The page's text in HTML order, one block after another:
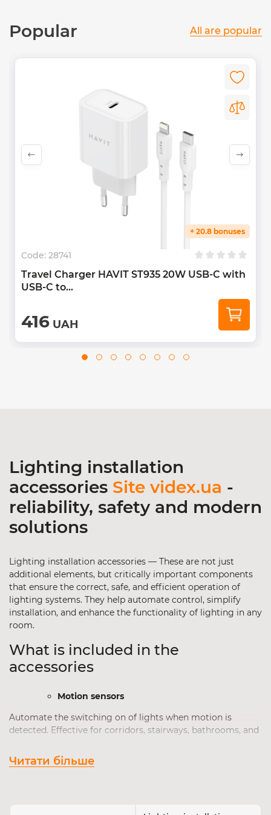
Popular All are popular
+ 20.8 bonuses
Code: 28741
Travel Charger HAVIT ST935 20W USB-C with
USB-C to...
416 UAH
Lighting installation
accessories Site videx.ua -
reliability, safety and modern
solutions
Lighting installation accessories — These are not just
additional elements, but critically important components
that ensure the correct, safe, and efficient operation of
lighting systems. They help automate control, simplify
installation, and enhance the functionality of lighting in any
room.
What is included in the
accessories
Motion sensors
Automate the switching on of lights when motion is
detected. Effective for corridors, stairways, bathrooms, and
comfort.
luminaires, or busbars. Includes fasteners, connectors,
Читати більше